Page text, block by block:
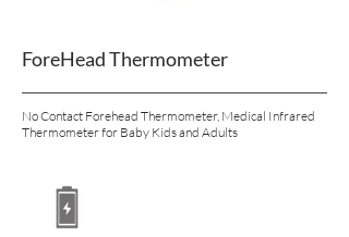
ForeHead Thermometer
No Contact Forehead Thermometer, Medical Infrared
Thermometer for Baby Kids and Adults